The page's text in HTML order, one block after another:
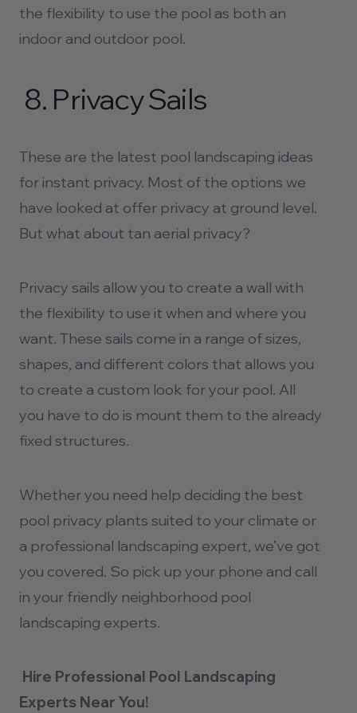
the flexibility to use the pool as both an
indoor and outdoor pool.
8. Privacy Sails
These are the latest pool landscaping ideas
for instant privacy. Most of the options we
have looked at offer privacy at ground level.
But what about tan aerial privacy?
Privacy sails allow you to create a wall with
the flexibility to use it when and where you
want. These sails come in a range of sizes,
shapes, and different colors that allows you
to create a custom look for your pool. All
you have to do is mount them to the already
fixed structures.
Whether you need help deciding the best
pool privacy plants suited to your climate or
a professional landscaping expert, we’ve got
you covered. So pick up your phone and call
in your friendly neighborhood pool
landscaping experts.
Hire Professional Pool Landscaping
Experts Near You!